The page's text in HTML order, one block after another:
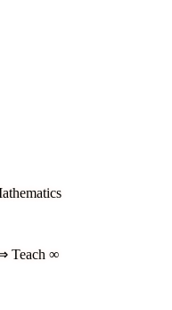
Teach ∞